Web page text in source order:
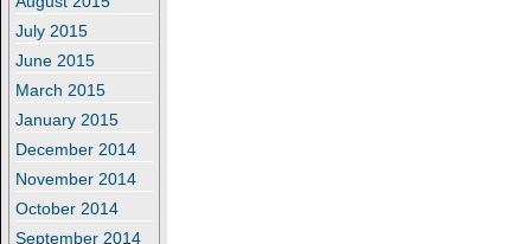
July 2015
June 2015
March 2015
January 2015
December 2014
November 2014
October 2014
September 2014